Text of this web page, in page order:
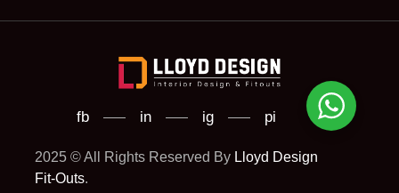
fb in ig pi
2025 © All Rights Reserved By Lloyd Design
Fit-Outs.